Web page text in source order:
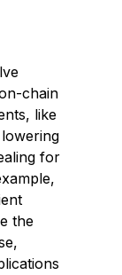
chain
like
for
the